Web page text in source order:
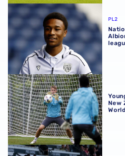
National League Cup Preview
PL2
Young Baggies duo selected
New
National League Cup Report |